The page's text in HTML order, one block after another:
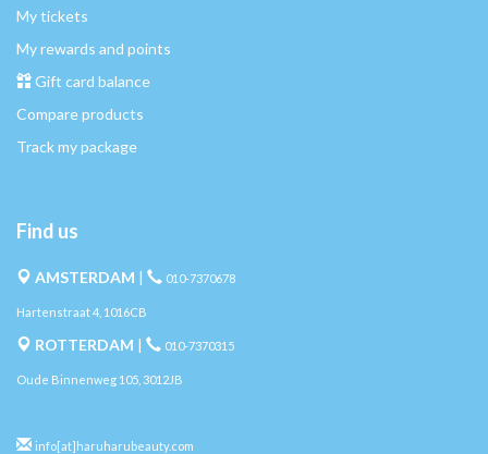
My tickets
My rewards and points
Gift card balance
Compare products
Track my package
Find us
AMSTERDAM | 010-7370678
Hartenstraat 4, 1016CB
ROTTERDAM | 010-7370315
Oude Binnenweg 105, 3012JB
info[at]haruharubeauty.com